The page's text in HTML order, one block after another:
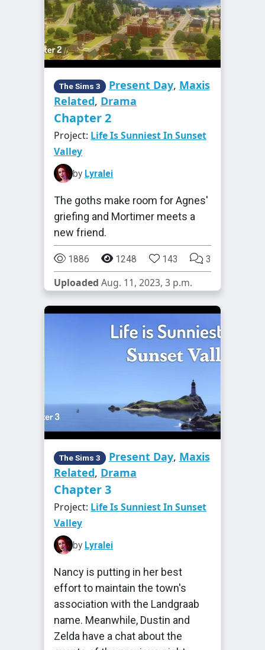
The Sims 3 Present Day, Maxis
Related, Drama
Chapter 2
Project: Life Is Sunniest In Sunset
Valley
by Lyralei
The goths make room for Agnes'
griefing and Mortimer meets a
new friend.
1886 1248 143 3
Uploaded Aug. 11, 2023, 3 p.m.
The Sims 3 Present Day, Maxis
Related, Drama
Chapter 3
Project: Life Is Sunniest In Sunset
Valley
by Lyralei
Nancy is putting in her best
effort to maintain the town's
association with the Landgraab
name. Meanwhile, Dustin and
Zelda have a chat about the